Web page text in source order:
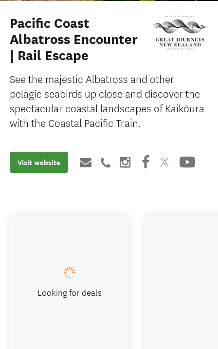
Pacific Coast
Albatross Encounter
| Rail Escape
See the majestic Albatross and other
pelagic seabirds up close and discover the
spectacular coastal landscapes of Kaikōura
with the Coastal Pacific Train.
Visit website
Looking for deals